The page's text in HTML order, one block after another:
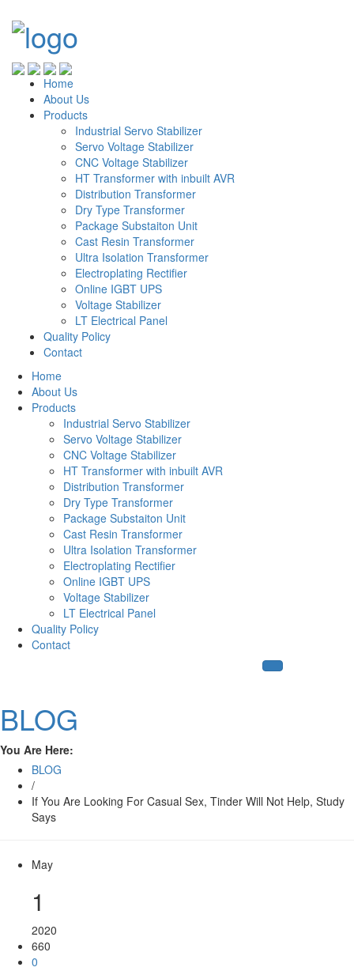
Home
About Us
Products
Industrial Servo Stabilizer
Servo Voltage Stabilizer
CNC Voltage Stabilizer
HT Transformer with inbuilt AVR
Distribution Transformer
Dry Type Transformer
Package Substaiton Unit
Cast Resin Transformer
Ultra Isolation Transformer
Electroplating Rectifier
Online IGBT UPS
Voltage Stabilizer
LT Electrical Panel
Quality Policy
Contact
Home
About Us
Products
Industrial Servo Stabilizer
Servo Voltage Stabilizer
CNC Voltage Stabilizer
HT Transformer with inbuilt AVR
Distribution Transformer
Dry Type Transformer
Package Substaiton Unit
Cast Resin Transformer
Ultra Isolation Transformer
Electroplating Rectifier
Online IGBT UPS
Voltage Stabilizer
LT Electrical Panel
Quality Policy
Contact
BLOG
You Are Here:
BLOG
/
If You Are Looking For Casual Sex, Tinder Will Not Help, Study
Says
May
1
2020
660
0